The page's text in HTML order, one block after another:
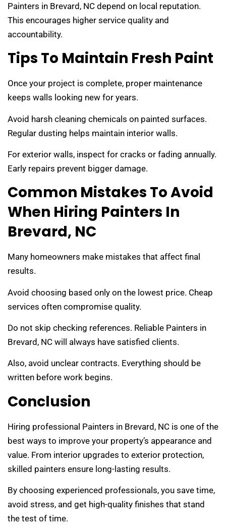
Painters in Brevard, NC depend on local reputation.
This encourages higher service quality and
accountability.
Tips To Maintain Fresh Paint
Once your project is complete, proper maintenance
keeps walls looking new for years.
Avoid harsh cleaning chemicals on painted surfaces.
Regular dusting helps maintain interior walls.
For exterior walls, inspect for cracks or fading annually.
Early repairs prevent bigger damage.
Common Mistakes To Avoid
When Hiring Painters In
Brevard, NC
Many homeowners make mistakes that affect final
results.
Avoid choosing based only on the lowest price. Cheap
services often compromise quality.
Do not skip checking references. Reliable Painters in
Brevard, NC will always have satisfied clients.
Also, avoid unclear contracts. Everything should be
written before work begins.
Conclusion
Hiring professional Painters in Brevard, NC is one of the
best ways to improve your property’s appearance and
value. From interior upgrades to exterior protection,
skilled painters ensure long-lasting results.
By choosing experienced professionals, you save time,
avoid stress, and get high-quality finishes that stand
the test of time.